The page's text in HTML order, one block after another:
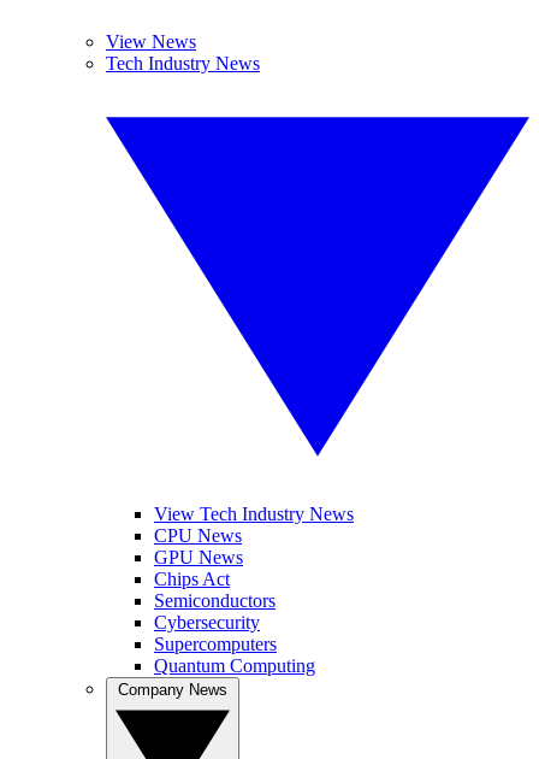
View News
Tech Industry News
View Tech Industry News
CPU News
GPU News
Chips Act
Semiconductors
Cybersecurity
Supercomputers
Quantum Computing